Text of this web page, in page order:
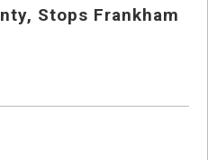
Stops Frankham